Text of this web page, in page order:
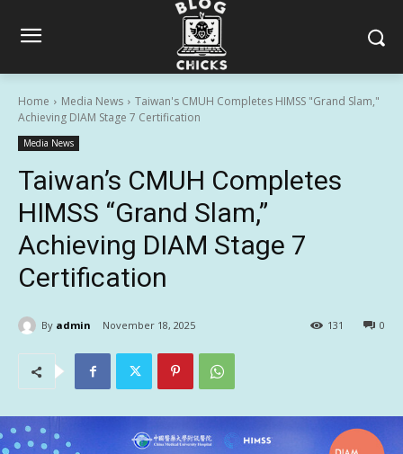
Home Media News
Taiwan's CMUH Completes HIMSS "Grand Slam,"
Achieving DIAM Stage 7 Certification
Media News
Taiwan’s CMUH Completes
HIMSS “Grand Slam,”
Achieving DIAM Stage 7
Certification
By admin November 18, 2025 0
131